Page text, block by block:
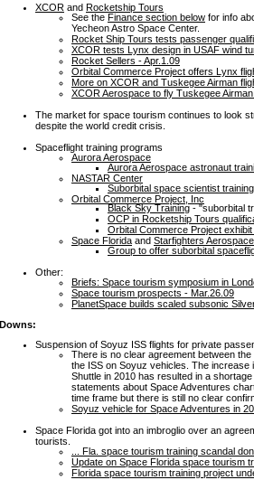
XCOR and Rocketship Tours
See the Finance section below for info
Yecheon Astro Space Center.
Rocket Ship Tours tests passenger
XCOR tests Lynx design in USAF wind
Rocket Sellers - Apr.1.09
Orbital Commerce Project offers Lynx
More on XCOR and Tuskegee Airman
XCOR Aerospace to fly Tuskegee
The market for space tourism continues to look
despite the world credit crisis.
Spaceflight training programs
Aurora Aerospace
Aurora Aerospace astronaut
NASTAR Center
Suborbital space scientist
Orbital Commerce Project, Inc
Black Sky Training - "suborbital
OCP in Rocketship Tours
Orbital Commerce Project
Space Florida and Starfighters Aerospace
Group to offer suborbital
Other:
Briefs: Space tourism symposium in
Space tourism prospects - Mar.26.09
PlanetSpace builds scaled subsonic
Downs:
Suspension of Soyuz ISS flights for private
There is no clear agreement between
the ISS on Soyuz vehicles. The
Shuttle in 2010 has resulted in a
statements about Space Adventures
time frame but there is still no clear
Soyuz vehicle for Space Adventures in
Space Florida got into an imbroglio over an
tourists.
... Fla. space tourism training scandal
Update on Space Florida space tourism
Florida space tourism training project